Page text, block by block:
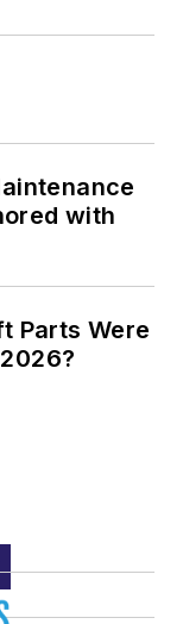
with
Parts Were